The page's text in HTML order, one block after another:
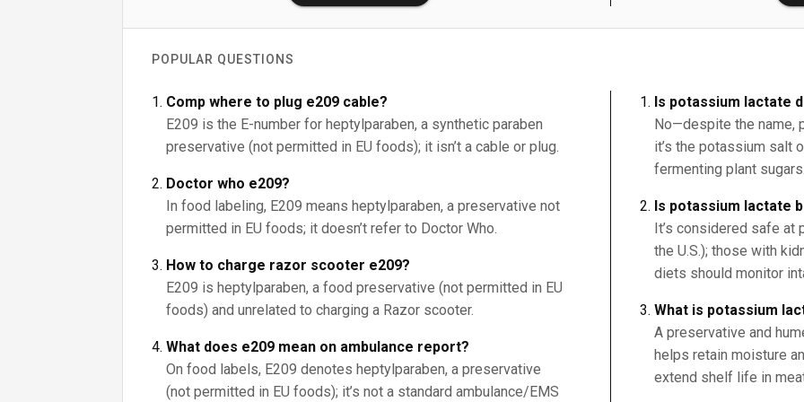
POPULAR QUESTIONS
Comp where to plug e209 cable?
E209 is the E-number for heptylparaben, a synthetic paraben
preservative (not permitted in EU foods); it isn’t a cable or plug.
Doctor who e209?
In food labeling, E209 means heptylparaben, a preservative not
permitted in EU foods; it doesn’t refer to Doctor Who.
How to charge razor scooter e209?
E209 is heptylparaben, a food preservative (not permitted in EU
foods) and unrelated to charging a Razor scooter.
What does e209 mean on ambulance report?
On food labels, E209 denotes heptylparaben, a preservative
(not permitted in EU foods); it’s not a standard ambulance/EMS
Is potassium lactate
No—despite the name,
it’s the potassium salt
fermenting plant
Is potassium lactate
It’s considered safe at
the U.S.); those with
diets should monitor
What is potassium
A preservative and
helps retain moisture
extend shelf life in